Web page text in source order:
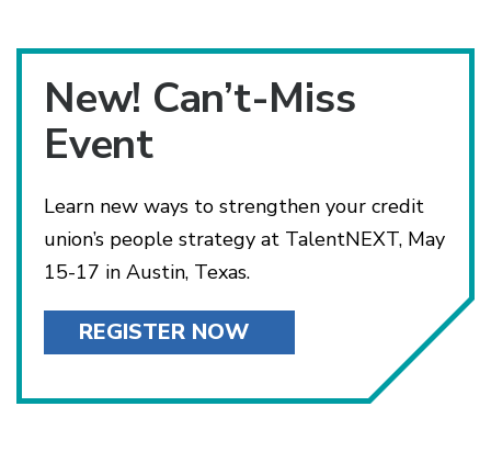
New! Can’t-Miss
Event
Learn new ways to strengthen your credit
union’s people strategy at TalentNEXT, May
15-17 in Austin, Texas.
REGISTER NOW